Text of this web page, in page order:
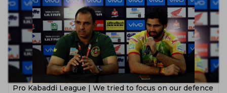
Pro Kabaddi League | We tried to focus on our defence